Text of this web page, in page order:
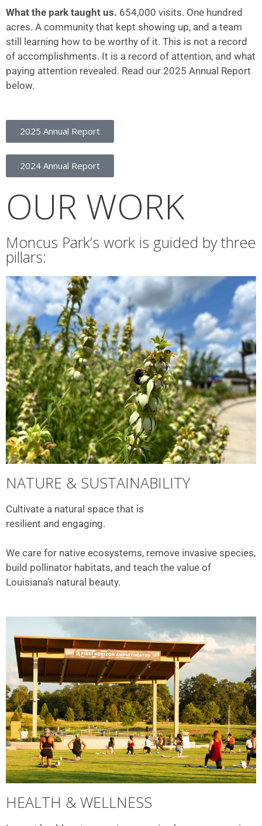
What the park taught us. 654,000 visits. One hundred
acres. A community that kept showing up, and a team
still learning how to be worthy of it. This is not a record
of accomplishments. It is a record of attention, and what
paying attention revealed. Read our 2025 Annual Report
below.
2025 Annual Report
2024 Annual Report
OUR WORK
Moncus Park’s work is guided by three
pillars:
NATURE & SUSTAINABILITY
Cultivate a natural space that is
resilient and engaging.
We care for native ecosystems, remove invasive species,
build pollinator habitats, and teach the value of
Louisiana’s natural beauty.
HEALTH & WELLNESS